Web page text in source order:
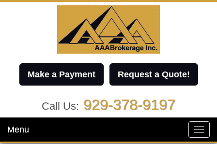
Make a Payment Request a Quote!
Call Us: 929-378-9197
Menu